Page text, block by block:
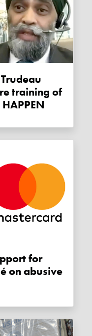
training of
on abusive